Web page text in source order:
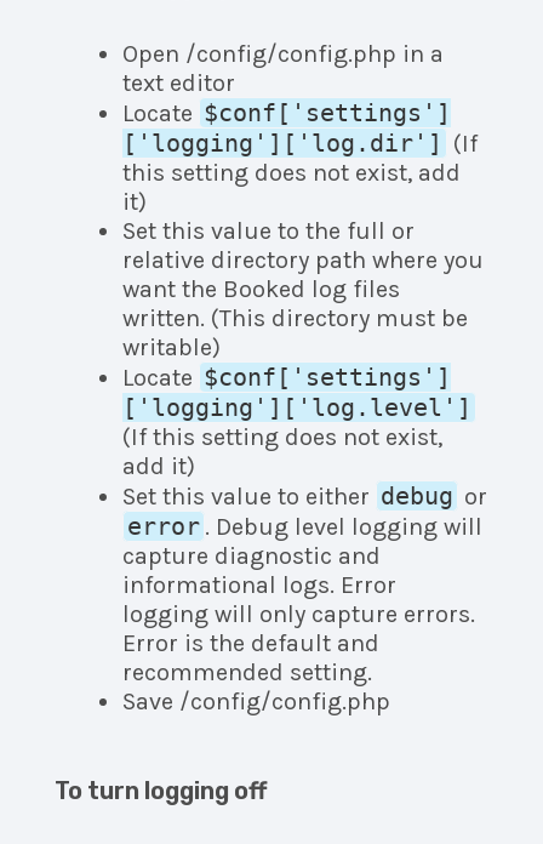
Open /config/config.php in a
text editor
Locate $conf['settings']
['logging']['log.dir']
(If
this setting does not exist, add
it)
Set this value to the full or
relative directory path where you
want the Booked log files
written. (This directory must be
writable)
Locate $conf['settings']
['logging']['log.level']
(If this setting does not exist,
add it)
Set this value to either debug or
error . Debug level logging will
capture diagnostic and
informational logs. Error
logging will only capture errors.
Error is the default and
recommended setting.
Save /config/config.php
To turn logging off